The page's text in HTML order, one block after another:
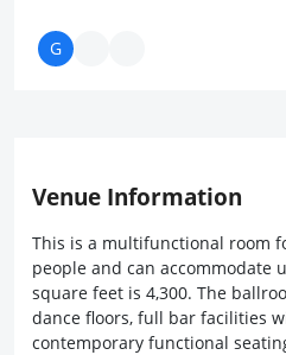
Venue Information
This is a multifunctional room
people and can accommodate
square feet is 4,300. The
dance floors, full bar facilities
contemporary functional